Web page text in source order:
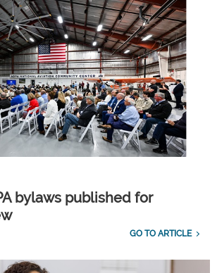
bylaws published for
GO TO ARTICLE